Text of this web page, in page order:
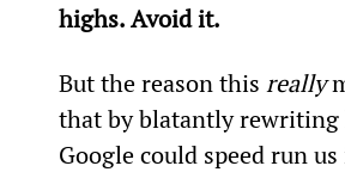
highs. Avoid it.
But the reason this really
that by blatantly rewriting
Google could speed run